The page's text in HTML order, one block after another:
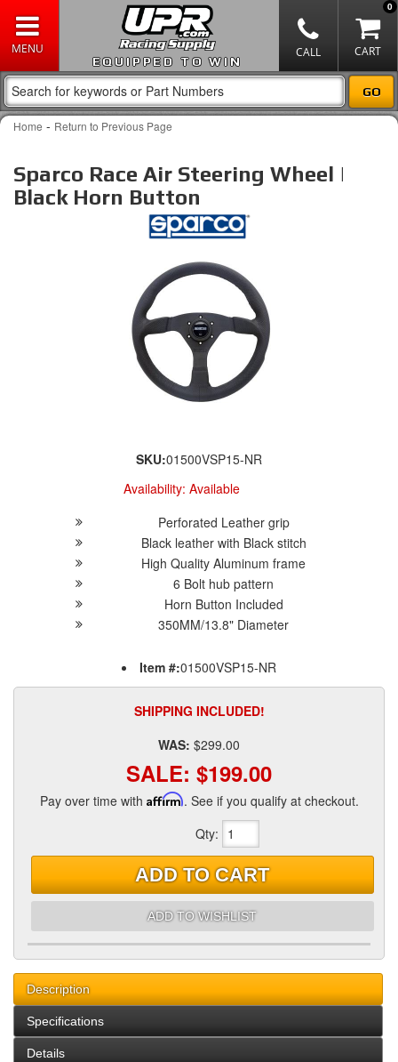
EQUIPPED TO WIN
0
Home - Return to Previous Page
Sparco Race Air Steering Wheel |
Black Horn Button
SKU:01500VSP15-NR
Availability: Available
Perforated Leather grip
Black leather with Black stitch
High Quality Aluminum frame
6 Bolt hub pattern
Horn Button Included
350MM/13.8" Diameter
Item #:01500VSP15-NR
SHIPPING INCLUDED!
WAS: $299.00
SALE: $199.00
Pay over time with Affirm. See if you qualify at checkout.
Qty:
ADD TO CART
ADD TO WISHLIST
Description
Specifications
Details